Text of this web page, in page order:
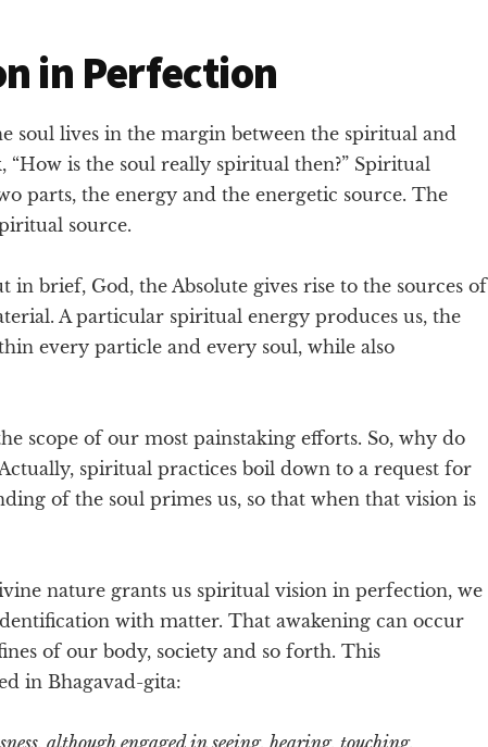
in Perfection
soul lives in the margin between the spiritual and
“How is the soul really spiritual then?” Spiritual
parts, the energy and the energetic source. The
source.
in brief, God, the Absolute gives rise to the sources of
A particular spiritual energy produces us, the
every particle and every soul, while also
scope of our most painstaking efforts. So, why do
spiritual practices boil down to a request for
of the soul primes us, so that when that vision is
nature grants us spiritual vision in perfection, we
with matter. That awakening can occur
of our body, society and so forth. This
in Bhagavad-gita:
although engaged in seeing, hearing, touching,